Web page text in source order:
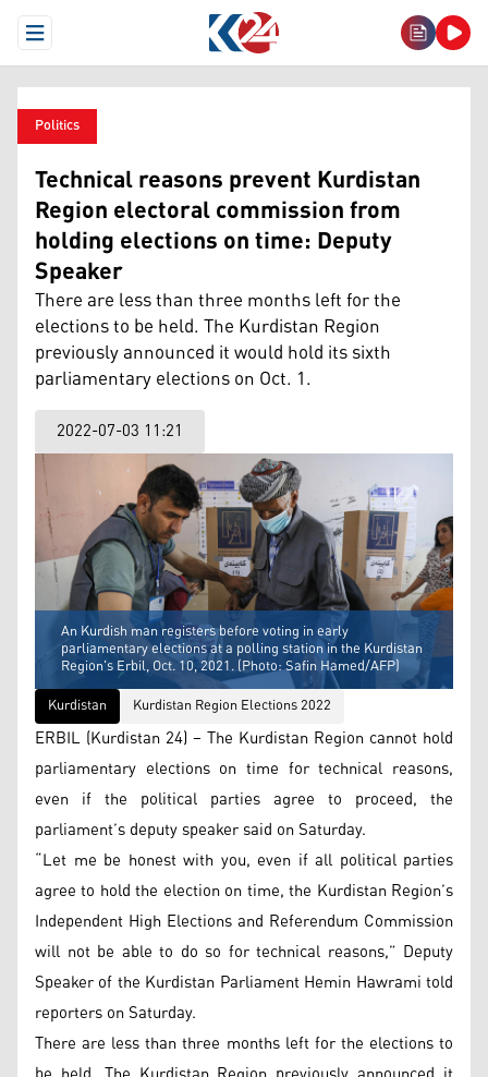
Open Menu
Politics
Technical reasons prevent Kurdistan
Region electoral commission from
holding elections on time: Deputy
Speaker
There are less than three months left for the
elections to be held. The Kurdistan Region
previously announced it would hold its sixth
parliamentary elections on Oct. 1.
2022-07-03 11:21
An Kurdish man registers before voting in early
parliamentary elections at a polling station in the Kurdistan
Region's Erbil, Oct. 10, 2021. (Photo: Safin Hamed/AFP)
Kurdistan
Kurdistan Region Elections 2022
ERBIL (Kurdistan 24) – The Kurdistan Region cannot hold
parliamentary elections on time for technical reasons,
even if the political parties agree to proceed, the
parliament’s deputy speaker said on Saturday.
“Let me be honest with you, even if all political parties
agree to hold the election on time, the Kurdistan Region’s
Independent High Elections and Referendum Commission
will not be able to do so for technical reasons,” Deputy
Speaker of the Kurdistan Parliament Hemin Hawrami told
reporters on Saturday.
There are less than three months left for the elections to